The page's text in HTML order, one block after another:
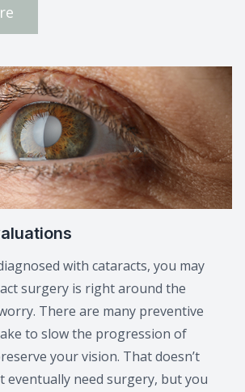
with cataracts, you may
surgery is right around the
There are many preventive
to slow the progression of
your vision. That doesn’t
eventually need surgery, but you